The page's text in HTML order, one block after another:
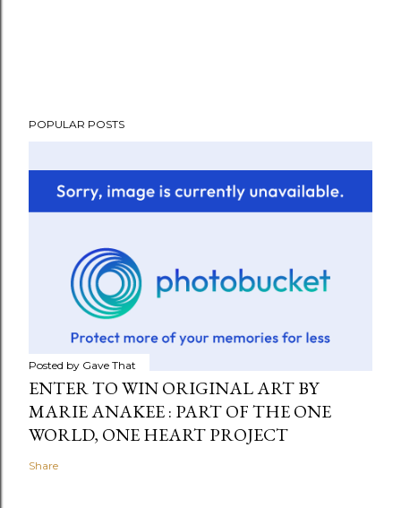
POPULAR POSTS
Posted by Gave That
ENTER TO WIN ORIGINAL ART BY
MARIE ANAKEE : PART OF THE ONE
WORLD, ONE HEART PROJECT
Share